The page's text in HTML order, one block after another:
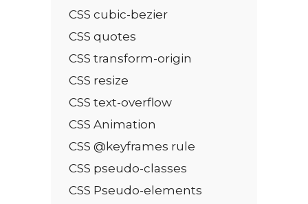
CSS cubic-bezier
CSS quotes
CSS transform-origin
CSS resize
CSS text-overflow
CSS Animation
CSS @keyframes rule
CSS pseudo-classes
CSS Pseudo-elements